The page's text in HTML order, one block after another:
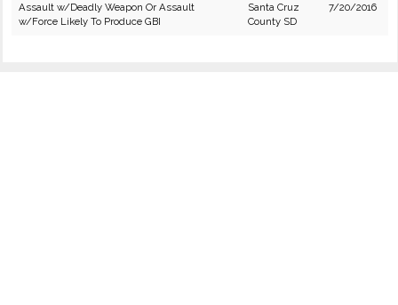
Assault w/Deadly Weapon Or Assault
w/Force Likely To Produce GBI
Santa Cruz
County SD
7/20/2016